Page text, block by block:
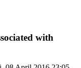
with